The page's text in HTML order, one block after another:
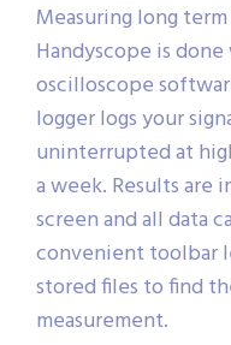
Measuring long
Handyscope is
oscilloscope
logger logs your
uninterrupted at
a week. Results are
screen and all data
convenient toolbar
stored files to find
measurement.